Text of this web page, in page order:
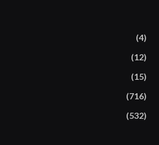
(4)
(12)
(15)
(716)
(532)